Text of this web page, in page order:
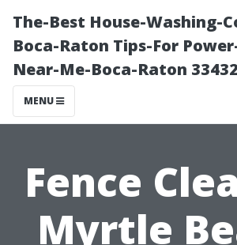
The-Best House-Washing-
Boca-Raton Tips-For
Near-Me-Boca-Raton
MENU
Fence
Myrtle